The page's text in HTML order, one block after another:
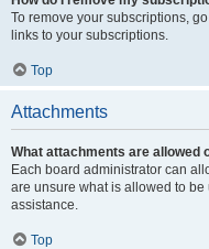
To remove your subscriptions,
links to your subscriptions.
Top
Attachments
What attachments are allowed
Each board administrator can
are unsure what is allowed to
assistance.
Top